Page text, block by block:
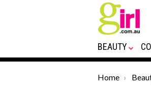
BEAUTY
Home